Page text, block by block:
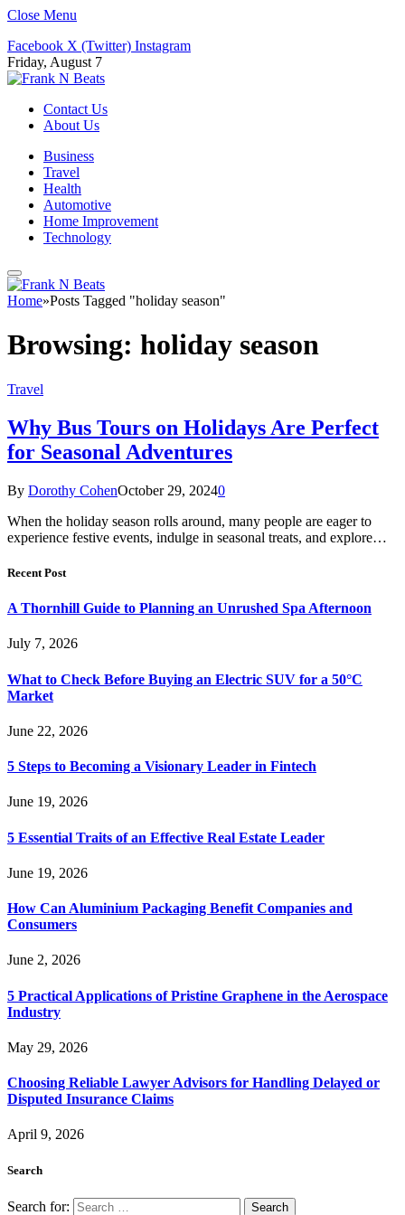
Close Menu
Facebook X (Twitter) Instagram
Friday, August 7
Contact Us
About Us
Business
Travel
Health
Automotive
Home Improvement
Technology
Home»Posts Tagged "holiday season"
Browsing: holiday season
Travel
Why Bus Tours on Holidays Are Perfect
for Seasonal Adventures
By Dorothy CohenOctober 29, 20240
When the holiday season rolls around, many people are eager to
experience festive events, indulge in seasonal treats, and explore…
Recent Post
A Thornhill Guide to Planning an Unrushed Spa Afternoon
July 7, 2026
What to Check Before Buying an Electric SUV for a 50°C
Market
June 22, 2026
5 Steps to Becoming a Visionary Leader in Fintech
June 19, 2026
5 Essential Traits of an Effective Real Estate Leader
June 19, 2026
How Can Aluminium Packaging Benefit Companies and
Consumers
June 2, 2026
5 Practical Applications of Pristine Graphene in the Aerospace
Industry
May 29, 2026
Choosing Reliable Lawyer Advisors for Handling Delayed or
Disputed Insurance Claims
April 9, 2026
Search
Search for: